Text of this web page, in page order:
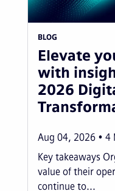
BLOG
Elevate
with
2026
Aug 04, 2026 4
Key takeaways
value of their
continue to...